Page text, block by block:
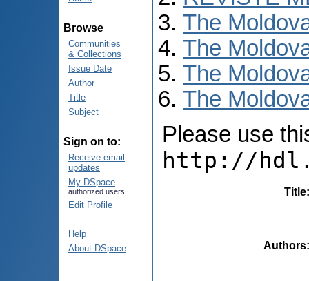
Browse
Communities
& Collections
Issue Date
Author
Title
Subject
Sign on to:
Receive email
updates
My DSpace
authorized users
Edit Profile
Help
About DSpace
The
The
The
The
Please use
http://
Title
Authors